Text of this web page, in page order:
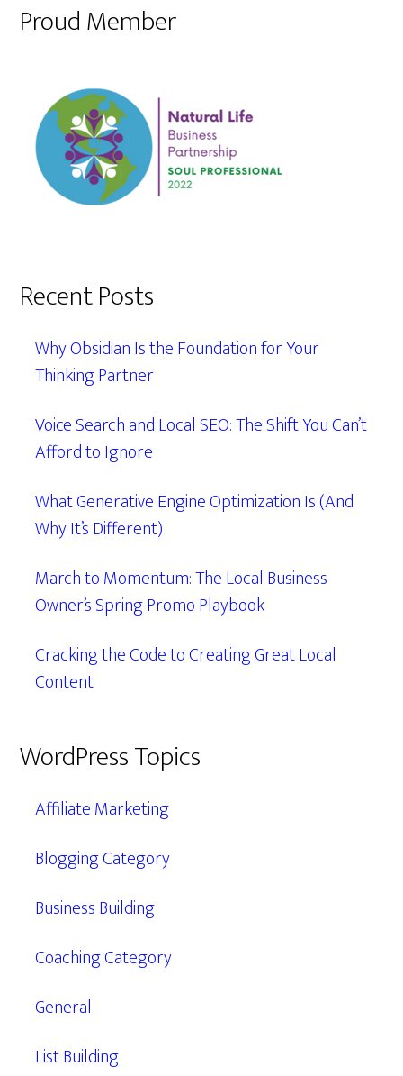
Proud Member
Recent Posts
Why Obsidian Is the Foundation for Your
Thinking Partner
Voice Search and Local SEO: The Shift You Can’t
Afford to Ignore
What Generative Engine Optimization Is (And
Why It’s Different)
March to Momentum: The Local Business
Owner’s Spring Promo Playbook
Cracking the Code to Creating Great Local
Content
WordPress Topics
Affiliate Marketing
Blogging Category
Business Building
Coaching Category
General
List Building